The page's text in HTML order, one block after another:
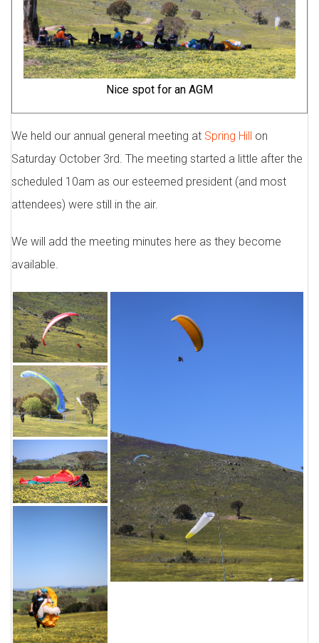
Nice spot for an AGM
We held our annual general meeting at Spring Hill on
Saturday October 3rd. The meeting started a little after the
scheduled 10am as our esteemed president (and most
attendees) were still in the air.
We will add the meeting minutes here as they become
available.